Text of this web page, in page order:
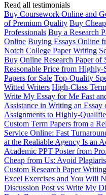
Read all testimonials
Buy Coursework Online and
of Premium Quality Buy
Professionals Buy a Research
Online Buying Essays Online
Notch College Paper Writing
Buy Online Research Paper of
Reasonable Price from
Papers for Sale Top-Quality
Witted Writers High-Class
Write My Essay for Me Fast
Assistance in Writing an
Assignments to Highly-
Custom Term Papers from a
Service Online: Fast
at the Realiable Agency Is an
Academic PPT Poster from
Cheap from Us: Avoid
Custom Research Paper
Excel Exercises and You Will
Discussion Post vs Write My